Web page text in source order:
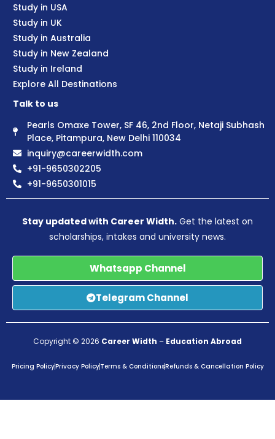
Study in USA
Study in UK
Study in Australia
Study in New Zealand
Study in Ireland
Explore All Destinations
Talk to us
Pearls Omaxe Tower, SF 46, 2nd Floor, Netaji Subhash
Place, Pitampura, New Delhi 110034
inquiry@careerwidth.com
+91-9650302205
+91-9650301015
Stay updated with Career Width. Get the latest on
scholarships, intakes and university news.
Whatsapp Channel
Telegram Channel
Copyright © 2026 Career Width – Education Abroad
Pricing PolicyPrivacy PolicyTerms & ConditionsRefunds & Cancellation Policy